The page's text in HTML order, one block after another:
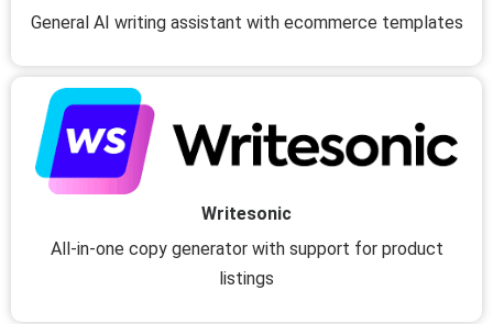
General AI writing assistant with ecommerce templates
Writesonic
All-in-one copy generator with support for product
listings